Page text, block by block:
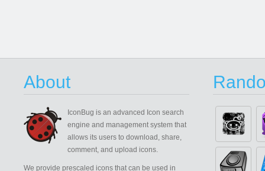
About
IconBug is an advanced Icon search
engine and management system that
allows its users to download, share,
comment, and upload icons.
We provide prescaled icons that can be used in